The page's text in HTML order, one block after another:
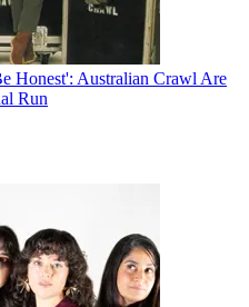
Honest': Australian Crawl Are
Run